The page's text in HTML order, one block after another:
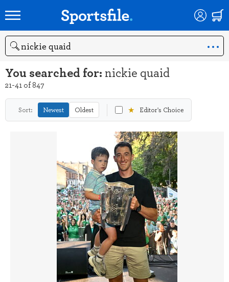
Search
You searched for: nickie quaid
21-41 of 847
Sort: Newest Oldest ★ Editor's Choice